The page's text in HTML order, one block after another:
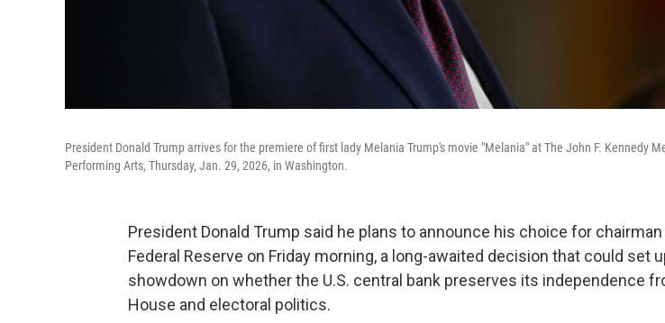
President Donald Trump arrives for the premiere of first lady Melania Trump's movie "Melania" at The John F. Kennedy
Performing Arts, Thursday, Jan. 29, 2026, in Washington.
President Donald Trump said he plans to announce his choice for
Federal Reserve on Friday morning, a long-awaited decision that could set
showdown on whether the U.S. central bank preserves its independence
House and electoral politics.